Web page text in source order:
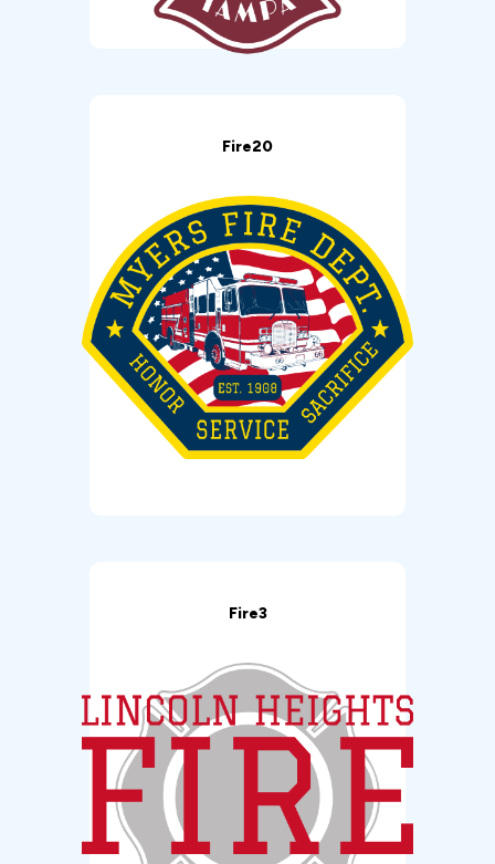
Fire20
Fire3